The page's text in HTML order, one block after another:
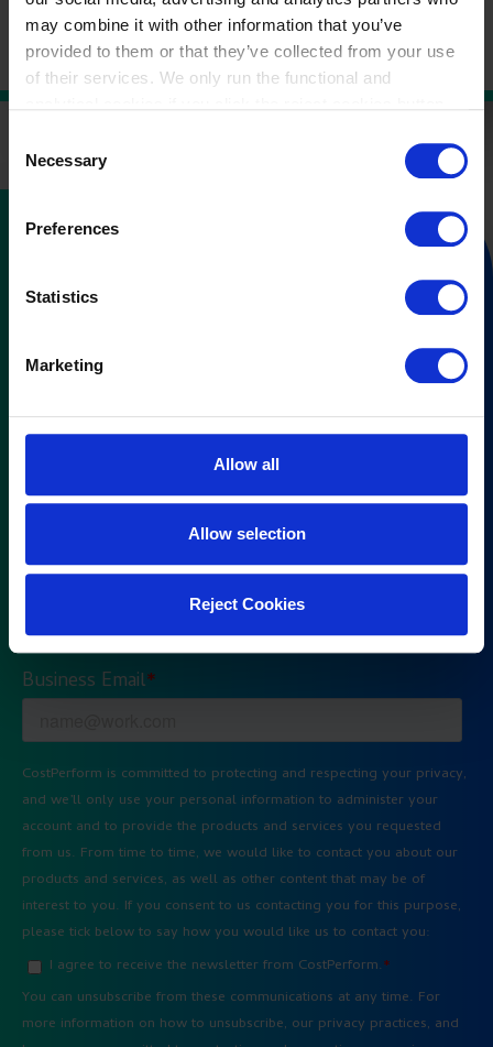
may combine it with other information that you’ve
provided to them or that they’ve collected from your use
of their services. We only run the functional and
Selection
Necessary
Preferences
Statistics
Marketing
Allow all
Allow selection
Reject Cookies
based costing and time-driven activity-based costing
and stay in control of your cost &